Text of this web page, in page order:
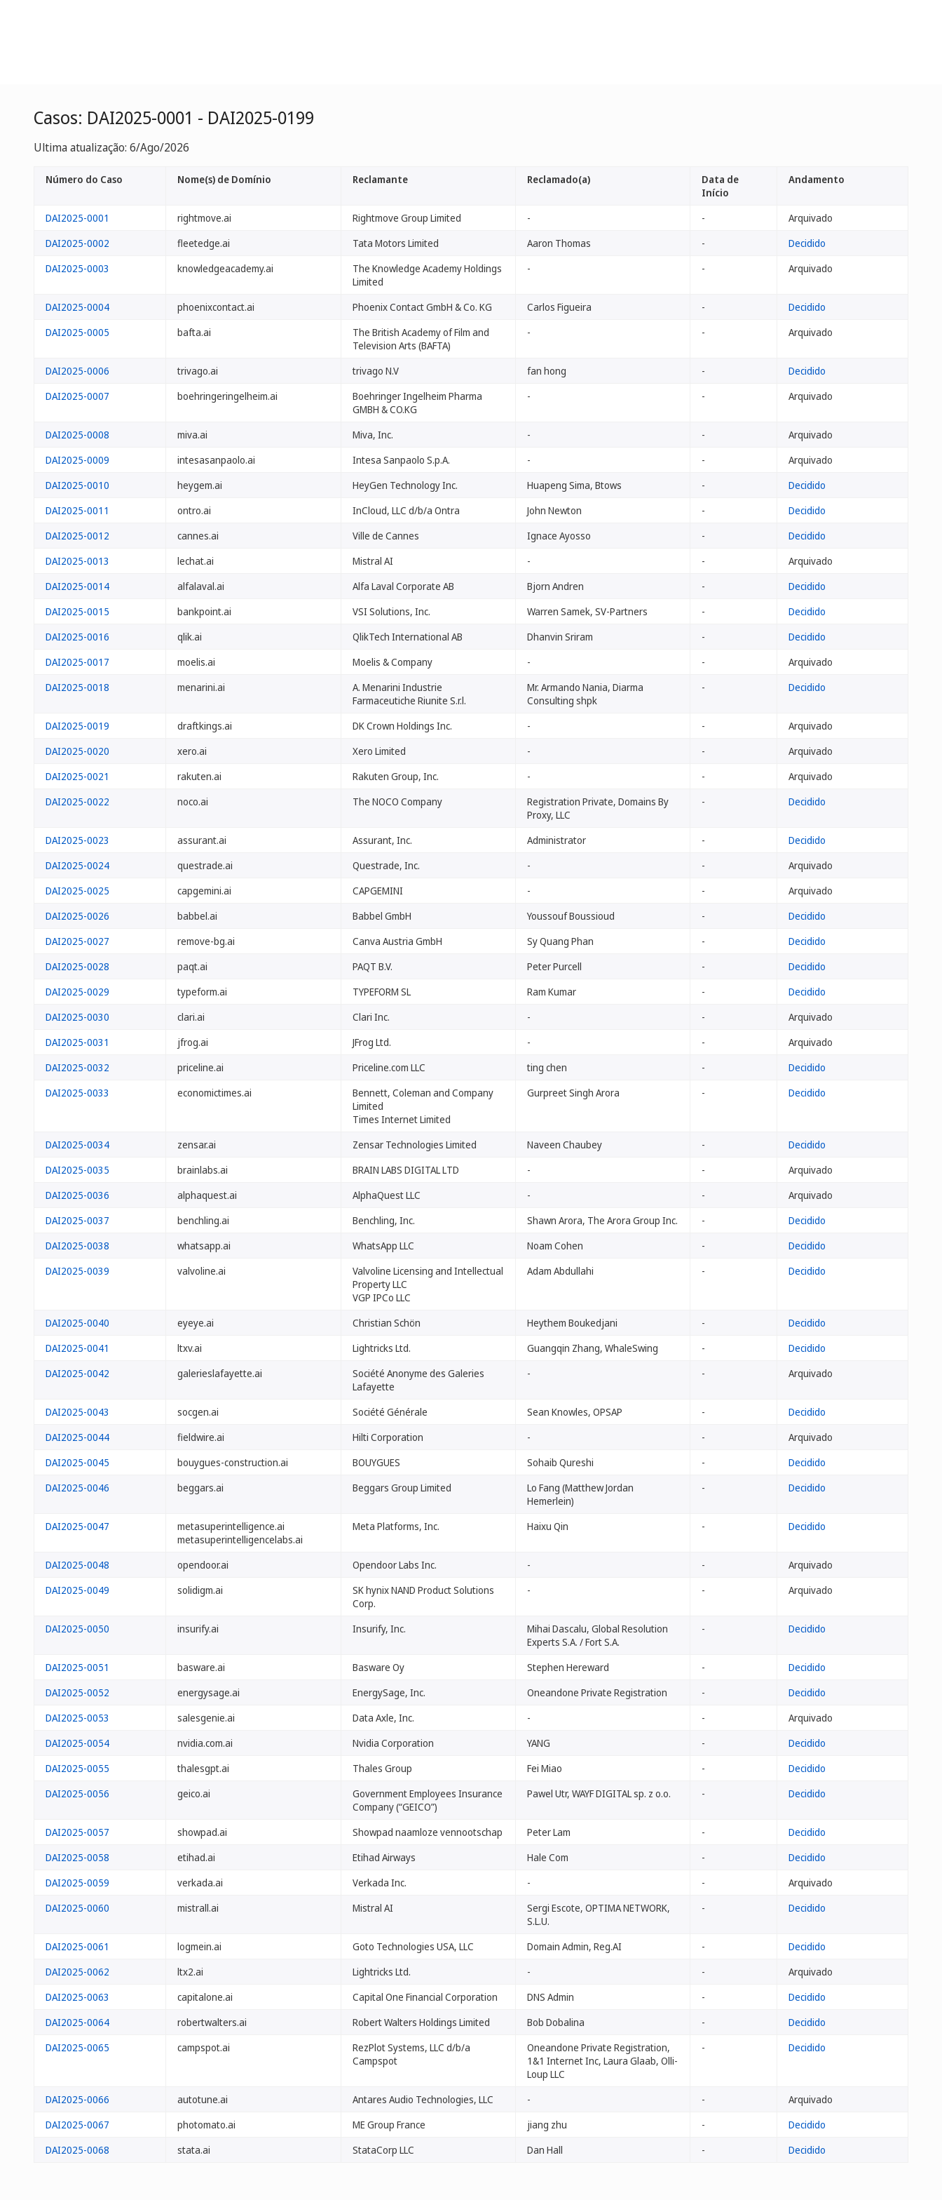
Casos: DAI2025-0001 - DAI2025-0199
Ultima atualização: 6/Ago/2026
Número do Caso Nome(s) de Domínio Reclamante Reclamado(a)
Data de
Início
Andamento
DAI2025-0001 rightmove.ai Rightmove Group Limited - -
Arquivado
DAI2025-0002
fleetedge.ai Tata Motors Limited Aaron Thomas -
Decidido
DAI2025-0003
knowledgeacademy.ai
The Knowledge Academy Holdings
Limited
- - Arquivado
DAI2025-0004 phoenixcontact.ai Phoenix Contact GmbH & Co. KG Carlos Figueira -
Decidido
DAI2025-0005
bafta.ai
The British Academy of Film and
Television Arts (BAFTA)
- - Arquivado
DAI2025-0006 trivago.ai trivago N.V fan hong -
Decidido
DAI2025-0007
boehringeringelheim.ai
Boehringer Ingelheim Pharma
GMBH & CO.KG
- - Arquivado
DAI2025-0008 miva.ai Miva, Inc. - -
Arquivado
DAI2025-0009
intesasanpaolo.ai Intesa Sanpaolo S.p.A. - -
Arquivado
DAI2025-0010
heygem.ai HeyGen Technology Inc. Huapeng Sima, Btows -
Decidido
DAI2025-0011
ontro.ai InCloud, LLC d/b/a Ontra John Newton -
Decidido
DAI2025-0012
cannes.ai Ville de Cannes Ignace Ayosso -
Decidido
DAI2025-0013
lechat.ai Mistral AI - -
Arquivado
DAI2025-0014
alfalaval.ai Alfa Laval Corporate AB Bjorn Andren -
Decidido
DAI2025-0015
bankpoint.ai VSI Solutions, Inc. Warren Samek, SV-Partners -
Decidido
DAI2025-0016
qlik.ai QlikTech International AB Dhanvin Sriram -
Decidido
DAI2025-0017
moelis.ai Moelis & Company - -
Arquivado
DAI2025-0018
menarini.ai
A. Menarini Industrie
Farmaceutiche Riunite S.r.l.
Mr. Armando Nania, Diarma
Consulting shpk
- Decidido
DAI2025-0019 draftkings.ai DK Crown Holdings Inc. - -
Arquivado
DAI2025-0020
xero.ai Xero Limited - -
Arquivado
DAI2025-0021
rakuten.ai Rakuten Group, Inc. - -
Arquivado
DAI2025-0022
noco.ai The NOCO Company
Registration Private, Domains By
Proxy, LLC
- Decidido
DAI2025-0023 assurant.ai Assurant, Inc. Administrator -
Decidido
DAI2025-0024
questrade.ai Questrade, Inc. - -
Arquivado
DAI2025-0025
capgemini.ai CAPGEMINI - -
Arquivado
DAI2025-0026
babbel.ai Babbel GmbH Youssouf Boussioud -
Decidido
DAI2025-0027
remove-bg.ai Canva Austria GmbH Sy Quang Phan -
Decidido
DAI2025-0028
paqt.ai PAQT B.V. Peter Purcell -
Decidido
DAI2025-0029
typeform.ai TYPEFORM SL Ram Kumar -
Decidido
DAI2025-0030
clari.ai Clari Inc. - -
Arquivado
DAI2025-0031
jfrog.ai JFrog Ltd. - -
Arquivado
DAI2025-0032
priceline.ai Priceline.com LLC ting chen -
Decidido
DAI2025-0033
economictimes.ai
Bennett, Coleman and Company
Limited
Times Internet Limited
Gurpreet Singh Arora - Decidido
DAI2025-0034 zensar.ai Zensar Technologies Limited Naveen Chaubey -
Decidido
DAI2025-0035
brainlabs.ai BRAIN LABS DIGITAL LTD - -
Arquivado
DAI2025-0036
alphaquest.ai AlphaQuest LLC - -
Arquivado
DAI2025-0037
benchling.ai Benchling, Inc. Shawn Arora, The Arora Group Inc. -
Decidido
DAI2025-0038
whatsapp.ai WhatsApp LLC Noam Cohen -
Decidido
DAI2025-0039
valvoline.ai
Valvoline Licensing and Intellectual
Property LLC
VGP IPCo LLC
Adam Abdullahi - Decidido
DAI2025-0040 eyeye.ai Christian Schön Heythem Boukedjani -
Decidido
DAI2025-0041
ltxv.ai Lightricks Ltd. Guangqin Zhang, WhaleSwing -
Decidido
DAI2025-0042
galerieslafayette.ai
Société Anonyme des Galeries
Lafayette
- - Arquivado
DAI2025-0043 socgen.ai Société Générale Sean Knowles, OPSAP -
Decidido
DAI2025-0044
fieldwire.ai Hilti Corporation - -
Arquivado
DAI2025-0045
bouygues-construction.ai BOUYGUES Sohaib Qureshi -
Decidido
DAI2025-0046
beggars.ai Beggars Group Limited
Lo Fang (Matthew Jordan
Hemerlein)
- Decidido
DAI2025-0047
metasuperintelligence.ai
metasuperintelligencelabs.ai
Meta Platforms, Inc. Haixu Qin - Decidido
DAI2025-0048 opendoor.ai Opendoor Labs Inc. - -
Arquivado
DAI2025-0049
solidigm.ai
SK hynix NAND Product Solutions
Corp.
- - Arquivado
DAI2025-0050 insurify.ai Insurify, Inc.
Mihai Dascalu, Global Resolution
Experts S.A. / Fort S.A.
- Decidido
DAI2025-0051 basware.ai Basware Oy Stephen Hereward -
Decidido
DAI2025-0052
energysage.ai EnergySage, Inc. Oneandone Private Registration -
Decidido
DAI2025-0053
salesgenie.ai Data Axle, Inc. - -
Arquivado
DAI2025-0054
nvidia.com.ai Nvidia Corporation YANG -
Decidido
DAI2025-0055
thalesgpt.ai Thales Group Fei Miao -
Decidido
DAI2025-0056
geico.ai
Government Employees Insurance
Company (“GEICO”)
Pawel Utr, WAYF DIGITAL sp. z o.o. - Decidido
DAI2025-0057 showpad.ai Showpad naamloze vennootschap Peter Lam -
Decidido
DAI2025-0058
etihad.ai Etihad Airways Hale Com -
Decidido
DAI2025-0059
verkada.ai Verkada Inc. - -
Arquivado
DAI2025-0060
mistrall.ai Mistral AI
Sergi Escote, OPTIMA NETWORK,
S.L.U.
- Decidido
DAI2025-0061 logmein.ai Goto Technologies USA, LLC Domain Admin, Reg.AI -
Decidido
DAI2025-0062
ltx2.ai Lightricks Ltd. - -
Arquivado
DAI2025-0063
capitalone.ai Capital One Financial Corporation DNS Admin -
Decidido
DAI2025-0064
robertwalters.ai Robert Walters Holdings Limited Bob Dobalina -
Decidido
DAI2025-0065
campspot.ai
RezPlot Systems, LLC d/b/a
Campspot
Oneandone Private Registration,
1&1 Internet Inc, Laura Glaab, Olli-
Loup LLC
- Decidido
DAI2025-0066 autotune.ai Antares Audio Technologies, LLC - -
Arquivado
DAI2025-0067
photomato.ai ME Group France jiang zhu -
Decidido
DAI2025-0068
stata.ai StataCorp LLC Dan Hall - Decidido